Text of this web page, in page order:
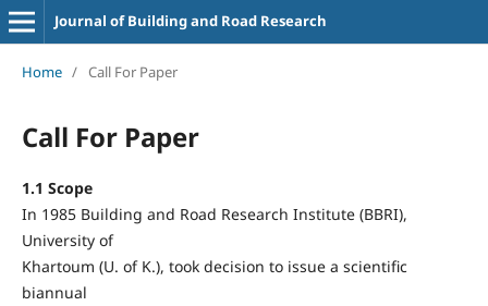
Journal of Building and Road Research
Home / Call For Paper
Call For Paper
1.1 Scope
In 1985 Building and Road Research Institute (BBRI),
University of
Khartoum (U. of K.), took decision to issue a scientific
biannual